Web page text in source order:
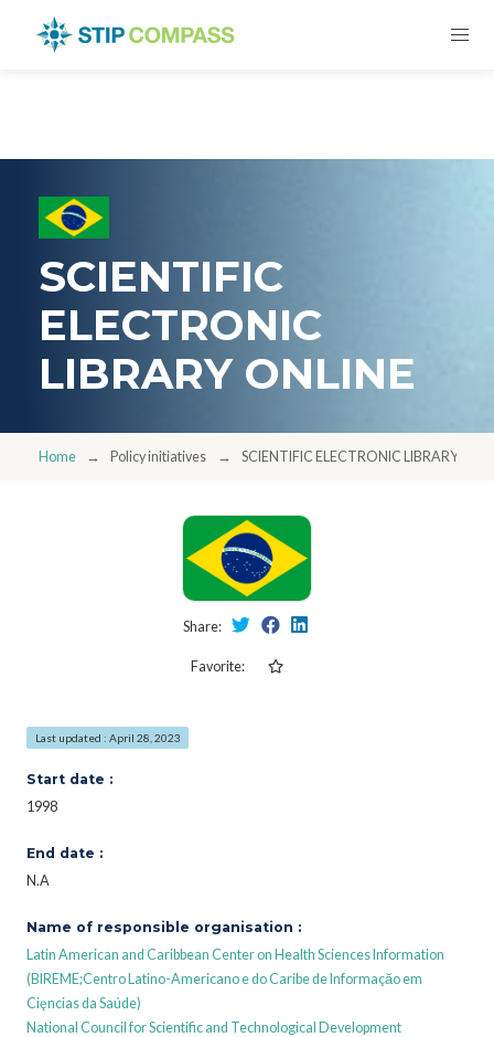
SCIENTIFIC
ELECTRONIC
LIBRARY ONLINE
Home Policy initiatives SCIENTIFIC ELECTRONIC LIBRARY
Share:
Favorite:
Last updated : April 28, 2023
Start date :
1998
End date :
N.A
Name of responsible organisation :
Latin American and Caribbean Center on Health Sciences Information
(BIREME;Centro Latino-Americano e do Caribe de Informaçăo em
Cięncias da Saúde)
National Council for Scientific and Technological Development